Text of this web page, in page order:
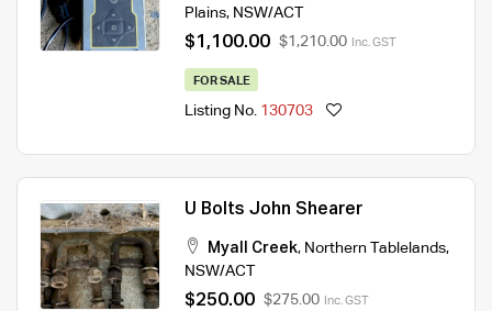
Plains, NSW/ACT
$1,100.00 $1,210.00 Inc. GST
FOR SALE
Listing No. 130703
U Bolts John Shearer
Myall Creek, Northern Tablelands,
NSW/ACT
$250.00 $275.00 Inc. GST